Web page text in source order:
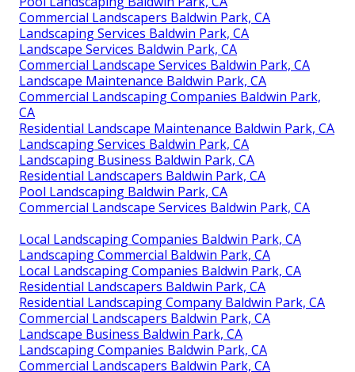
Commercial Landscapers Baldwin Park, CA
Landscaping Services Baldwin Park, CA
Landscape Services Baldwin Park, CA
Commercial Landscape Services Baldwin Park, CA
Landscape Maintenance Baldwin Park, CA
Commercial Landscaping Companies Baldwin Park,
CA
Residential Landscape Maintenance Baldwin Park, CA
Landscaping Services Baldwin Park, CA
Landscaping Business Baldwin Park, CA
Residential Landscapers Baldwin Park, CA
Pool Landscaping Baldwin Park, CA
Commercial Landscape Services Baldwin Park, CA
Local Landscaping Companies Baldwin Park, CA
Landscaping Commercial Baldwin Park, CA
Local Landscaping Companies Baldwin Park, CA
Residential Landscapers Baldwin Park, CA
Residential Landscaping Company Baldwin Park, CA
Commercial Landscapers Baldwin Park, CA
Landscape Business Baldwin Park, CA
Landscaping Companies Baldwin Park, CA
Commercial Landscapers Baldwin Park, CA